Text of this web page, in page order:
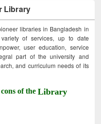
Library
libraries in Bangladesh in
of services, up to date
user education, service
part of the university and
and curriculum needs of its
of theLibrary